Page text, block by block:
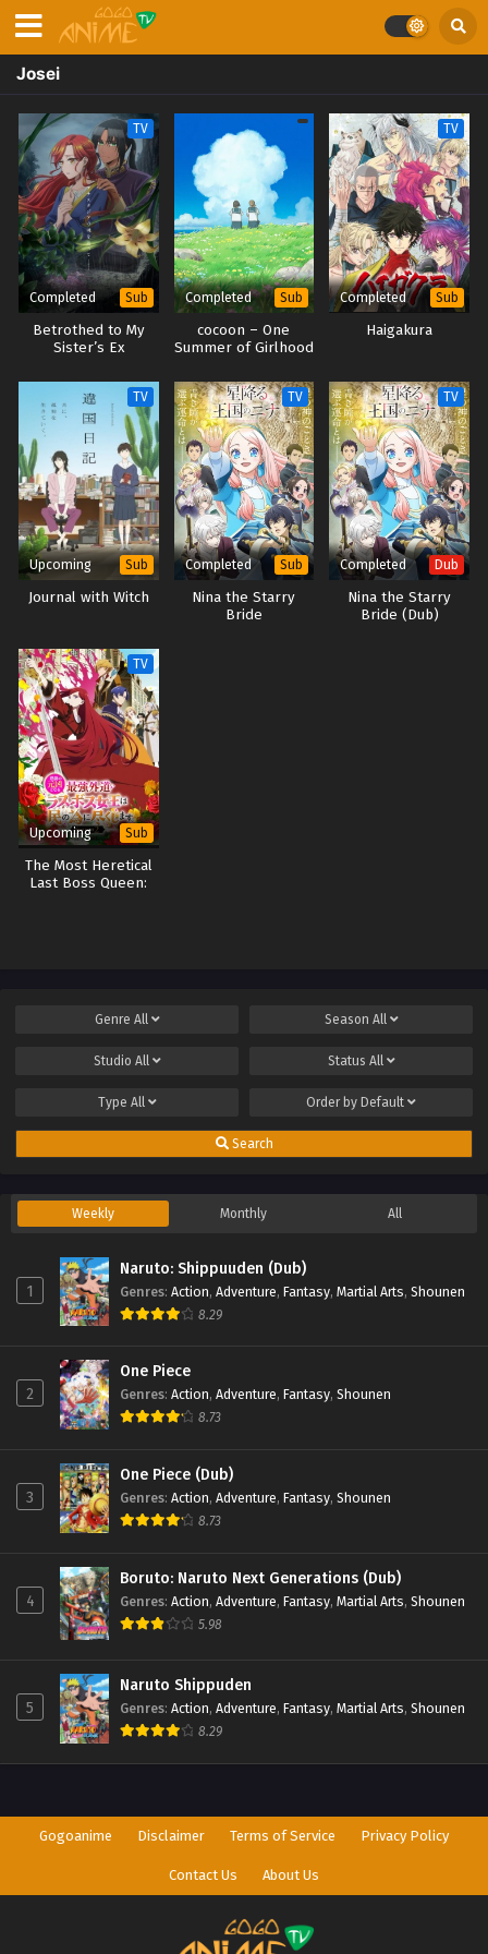
Josei
TV
Completed Sub
Betrothed to My
Sister’s Ex
Completed Sub
cocoon – One
Summer of Girlhood
TV
Completed Sub
Haigakura
TV
Upcoming Sub
Journal with Witch
TV
Completed Sub
Nina the Starry
Bride
TV
Completed Dub
Nina the Starry
Bride (Dub)
TV
Upcoming Sub
The Most Heretical
Last Boss Queen:
Genre All Season All
Studio All Status All
Type All Order by Default
Search
Weekly Monthly All
1
Naruto: Shippuuden (Dub)
Genres: Action, Adventure, Fantasy, Martial Arts, Shounen
8.29
2
One Piece
Genres: Action, Adventure, Fantasy, Shounen
8.73
3
One Piece (Dub)
Genres: Action, Adventure, Fantasy, Shounen
8.73
4
Boruto: Naruto Next Generations (Dub)
Genres: Action, Adventure, Fantasy, Martial Arts, Shounen
5.98
5
Naruto Shippuden
Genres: Action, Adventure, Fantasy, Martial Arts, Shounen
8.29
Gogoanime Disclaimer Terms of Service Privacy Policy
Contact Us About Us